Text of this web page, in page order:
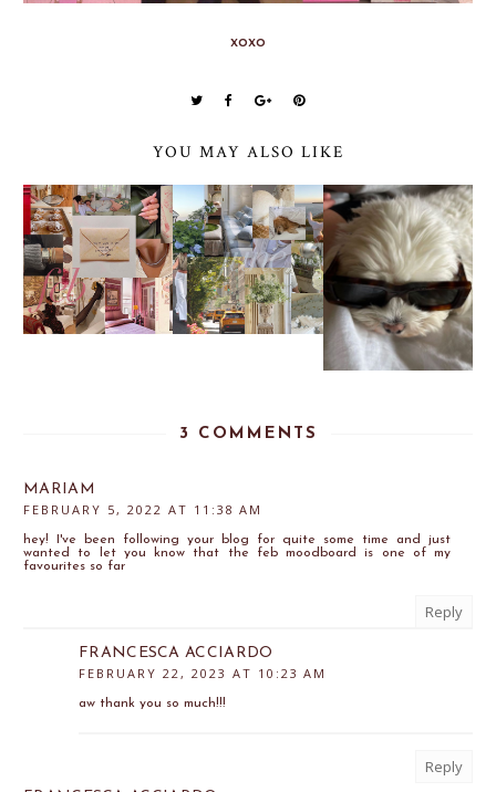
xoxo
YOU MAY ALSO LIKE
3 COMMENTS
MARIAM
FEBRUARY 5, 2022 AT 11:38 AM
hey! I've been following your blog for quite some time and just
wanted to let you know that the feb moodboard is one of my
favourites so far
Reply
FRANCESCA ACCIARDO
FEBRUARY 22, 2023 AT 10:23 AM
aw thank you so much!!!
Reply